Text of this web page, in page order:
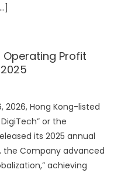
Operating Profit
2026, Hong Kong-listed
or the
its 2025 annual
the Company advanced
achieving